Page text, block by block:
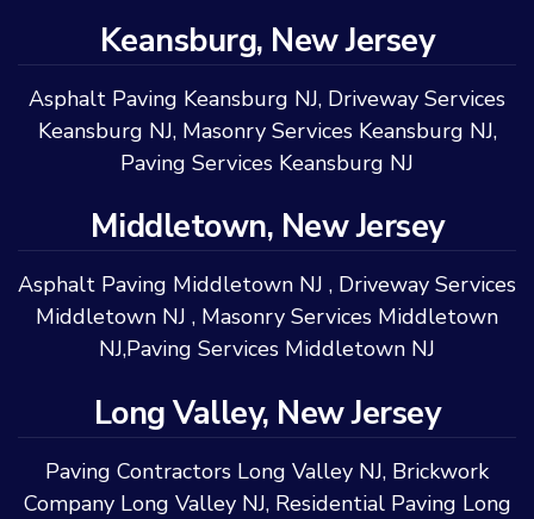
Keansburg, New Jersey
Asphalt Paving Keansburg NJ, Driveway Services
Keansburg NJ, Masonry Services Keansburg NJ,
Paving Services Keansburg NJ
Middletown, New Jersey
Asphalt Paving Middletown NJ , Driveway Services
Middletown NJ , Masonry Services Middletown
NJ,Paving Services Middletown NJ
Long Valley, New Jersey
Paving Contractors Long Valley NJ, Brickwork
Company Long Valley NJ, Residential Paving Long